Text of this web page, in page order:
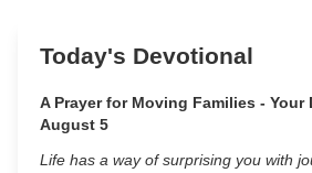
Today's Devotional
A Prayer for Moving Families - Your
August 5
Life has a way of surprising you with